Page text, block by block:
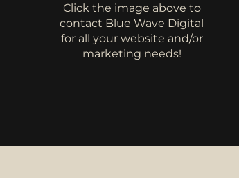
Click the image above to
contact Blue Wave Digital
for all your website and/or
marketing needs!